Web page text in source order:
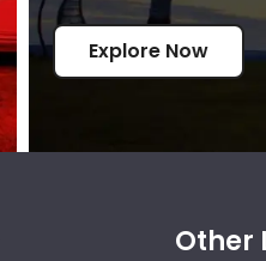
Explore Now
Other